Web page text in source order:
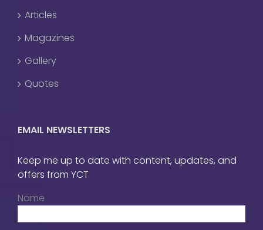
Articles
Magazines
Gallery
Quotes
EMAIL NEWSLETTERS
Keep me up to date with content, updates, and
offers from YCT
Name